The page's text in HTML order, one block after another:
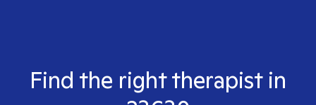
Find the right therapist in